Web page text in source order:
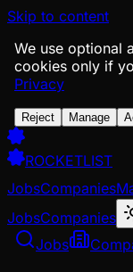
Skip to content
We use optional
cookies only if
Privacy
Reject Manage
ROCKETLIST
JobsCompanies
JobsCompanies
Jobs